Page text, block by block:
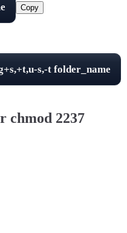
Copy
s,-t folder_name
chmod 2237